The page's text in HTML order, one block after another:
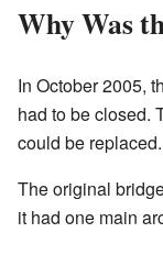
Why Was
In October 2005,
had to be closed.
could be replaced.
The original
it had one main